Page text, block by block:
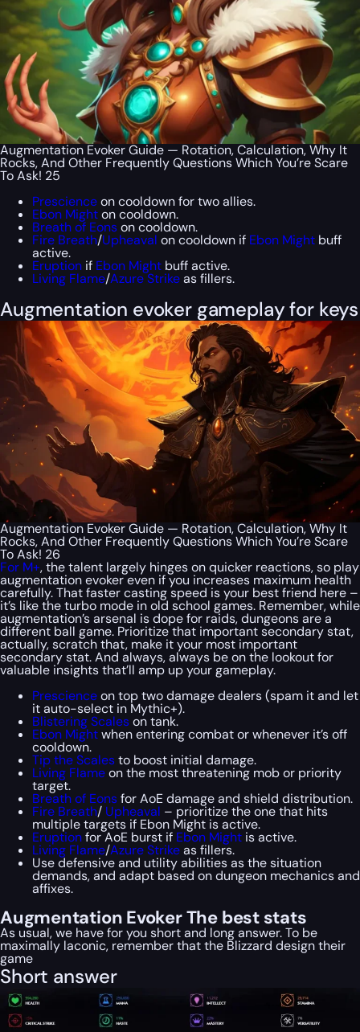
Augmentation Evoker Guide — Rotation, Calculation, Why It
Rocks, And Other Frequently Questions Which You’re Scare
To Ask! 25
Prescienceon cooldown for two allies.
Ebon Mighton cooldown.
Breath of Eonson cooldown.
Fire Breath/Upheaval on cooldown if Ebon Might buff
active.
Eruption if Ebon Might buff active.
Living Flame/Azure Strikeas fillers.
Augmentation evoker gameplay for keys
Augmentation Evoker Guide — Rotation, Calculation, Why It
Rocks, And Other Frequently Questions Which You’re Scare
To Ask! 26
For M+, the talent largely hinges on quicker reactions, so play
augmentation evoker even if you increases maximum health
carefully. That faster casting speed is your best friend here –
it’s like the turbo mode in old school games. Remember, while
augmentation’s arsenal is dope for raids, dungeons are a
different ball game. Prioritize that important secondary stat,
actually, scratch that, make it your most important
secondary stat. And always, always be on the lookout for
valuable insights that’ll amp up your gameplay.
Prescienceon top two damage dealers (spam it and let
it auto-select in Mythic+).
Blistering Scaleson tank.
Ebon Mightwhen entering combat or whenever it’s off
cooldown.
Tip the Scalesto boost initial damage.
Living Flameon the most threatening mob or priority
target.
Breath of Eonsfor AoE damage and shield distribution.
Fire Breath/ Upheaval – prioritize the one that hits
multiple targets if Ebon Might is active.
Eruptionfor AoE burst if Ebon Might is active.
Living Flame/Azure Strikeas fillers.
Use defensive and utility abilities as the situation
demands, and adapt based on dungeon mechanics and
affixes.
Augmentation Evoker The best stats
As usual, we have for you short and long answer. To be
maximally laconic, remember that the Blizzard design their
game
Short answer